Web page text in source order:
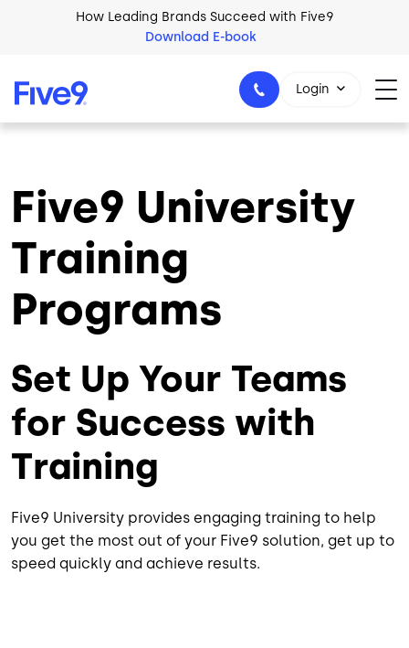
Skip to main contentHow Leading Brands Succeed with Five9
Download E-book
1-800-553-8159
Login
Five9 University
Training
Programs
Set Up Your Teams
for Success with
Training
Five9 University provides engaging training to help
you get the most out of your Five9 solution, get up to
speed quickly and achieve results.